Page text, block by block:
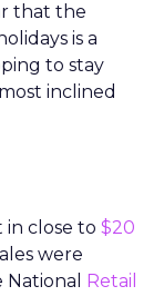
that the
is a
to stay
inclined
in close to $20
were
Retail